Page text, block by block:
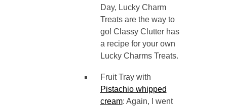
Day, Lucky Charm
Treats are the way to
go! Classy Clutter has
a recipe for your own
Lucky Charms Treats.
Fruit Tray with
Pistachio whipped
cream: Again, I went